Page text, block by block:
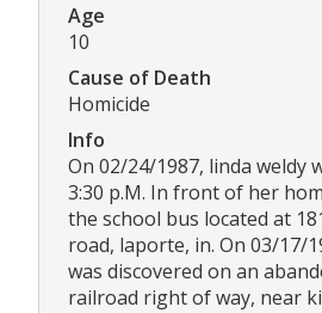
Age
10
Cause of Death
Homicide
Info
On 02/24/1987, linda weldy
3:30 p.M. In front of her
the school bus located at
road, laporte, in. On 03/17/
was discovered on an
railroad right of way, near